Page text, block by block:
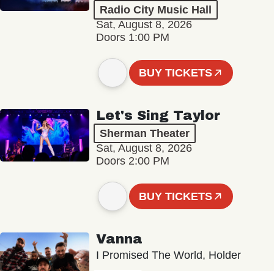
Radio City Music Hall
Sat, August 8, 2026
Doors 1:00 PM
BUY TICKETS
Let's Sing Taylor
Sherman Theater
Sat, August 8, 2026
Doors 2:00 PM
BUY TICKETS
Vanna
I Promised The World, Holder